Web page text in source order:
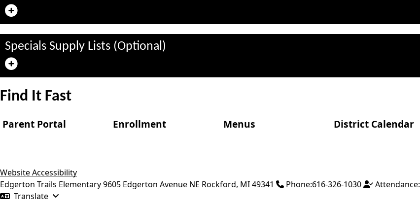
Specials Supply Lists (Optional)
Find It Fast
Parent Portal Enrollment Menus District Calendar
Website Accessibility
Edgerton Trails Elementary9605 Edgerton Avenue NE Rockford, MI49341 Phone:616-326-1030 Attendance:
Translate